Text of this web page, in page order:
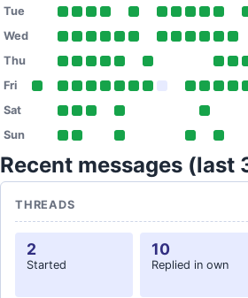
Tue
Wed
Thu
Fri
Sat
Sun
Recent messages (last
THREADS
2
Started
10
Replied in own